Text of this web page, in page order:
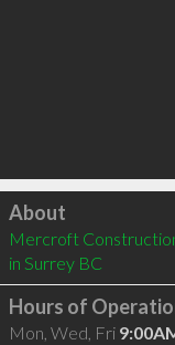
Click to load
About
Mercroft
in Surrey BC
Hours of
Mon, Wed, Fri